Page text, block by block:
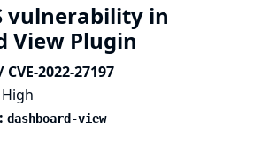
vulnerability in
View Plugin
CVE-2022-27197
High
dashboard-view